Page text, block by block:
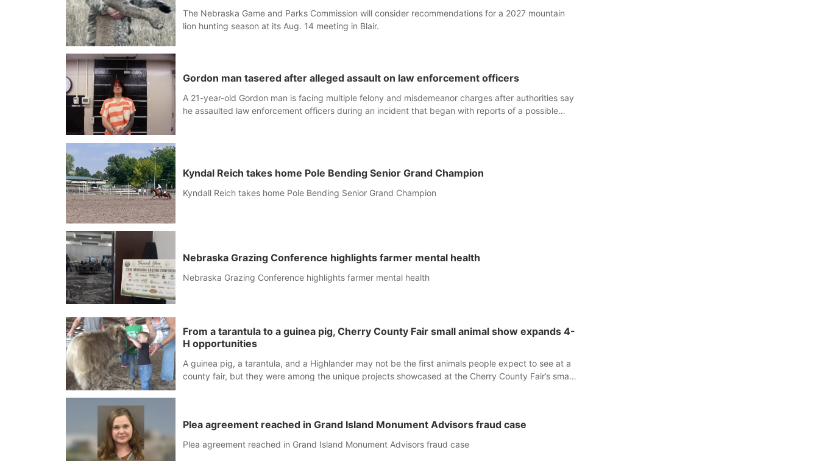
The Nebraska Game and Parks Commission will consider recommendations for a 2027 mountain
lion hunting season at its Aug. 14 meeting in Blair.
Gordon man tasered after alleged assault on law enforcement officers
A 21-year-old Gordon man is facing multiple felony and misdemeanor charges after authorities say
he assaulted law enforcement officers during an incident that began with reports of a possible
Kyndal Reich takes home Pole Bending Senior Grand Champion
Kyndall Reich takes home Pole Bending Senior Grand Champion
Nebraska Grazing Conference highlights farmer mental health
Nebraska Grazing Conference highlights farmer mental health
From a tarantula to a guinea pig, Cherry County Fair small animal show expands 4-
H opportunities
A guinea pig, a tarantula, and a Highlander may not be the first animals people expect to see at a
county fair, but they were among the unique projects showcased at the Cherry County Fair’s small
Plea agreement reached in Grand Island Monument Advisors fraud case
Plea agreement reached in Grand Island Monument Advisors fraud case